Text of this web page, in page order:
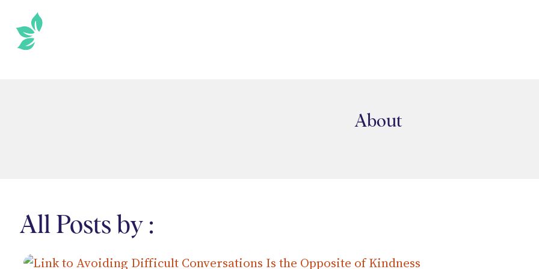
SKIP
TO
THE
CONTENT
About
All Posts by :